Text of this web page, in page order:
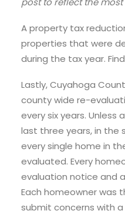
A property tax
properties that were
during the tax year.
Lastly, Cuyahoga
county wide re-
every six years. Unless
last three years, in the
every single home in
evaluated. Every
evaluation notice and
Each homeowner was
submit concerns with